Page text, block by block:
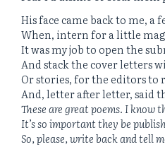
His face came back to me, a
When, intern for a little
It was my job to open the
And stack the cover letters
Or stories, for the editors to
And, letter after letter, said
These are great poems. I know
It’s so important they be
So, please, write back and tell